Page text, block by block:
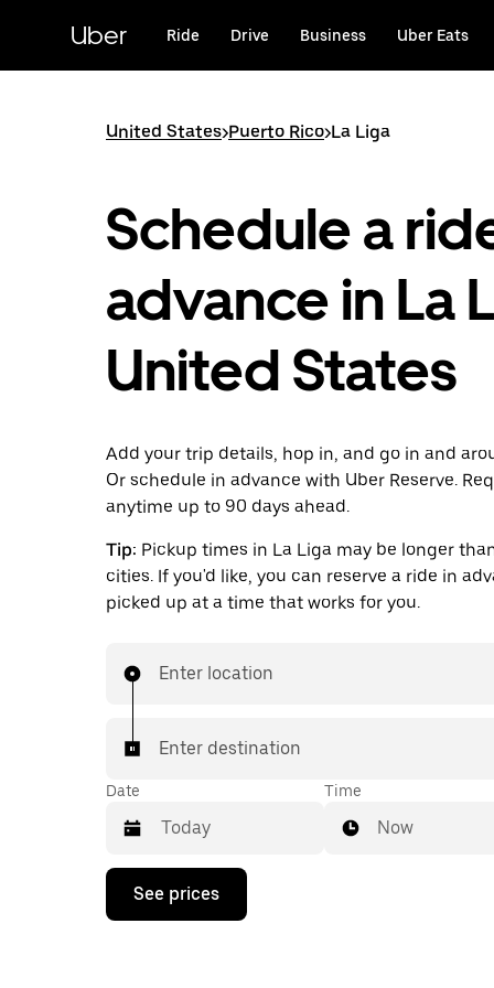
content
Uber Ride Drive Business Uber Eats
United States>Puerto Rico>La Liga
Schedule a
advance in La
United States
Add your trip details, hop in, and go in and
Or schedule in advance with Uber Reserve.
anytime up to 90 days ahead.
Tip: Pickup times in La Liga may be longer
cities. If you'd like, you can reserve a ride in
picked up at a time that works for you.
Enter location
Enter destination
Date
Press
down
Time
Now
See prices